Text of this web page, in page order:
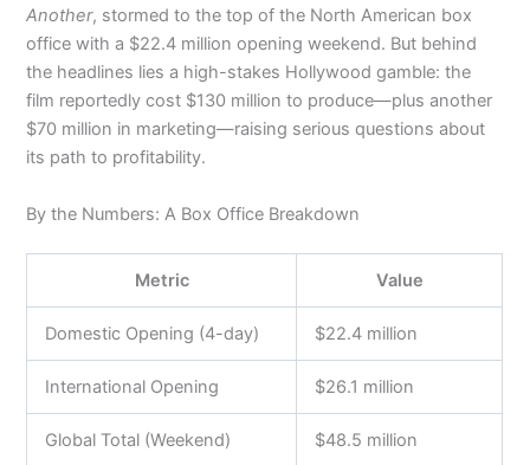
Another, stormed to the top of the North American box
office with a $22.4 million opening weekend. But behind
the headlines lies a high-stakes Hollywood gamble: the
film reportedly cost $130 million to produce—plus another
$70 million in marketing—raising serious questions about
its path to profitability.
By the Numbers: A Box Office Breakdown
Metric Value
Domestic Opening (4-day) $22.4 million
International Opening $26.1 million
Global Total (Weekend) $48.5 million